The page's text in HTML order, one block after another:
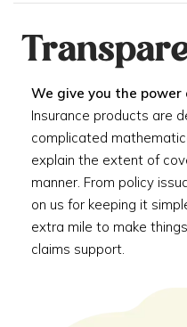
We give you the power
Insurance products are
complicated
explain the extent of
manner. From policy
on us for keeping it
extra mile to make
claims support.